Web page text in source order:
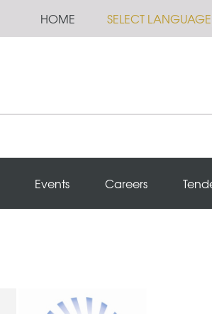
HOME SELECT LANGUAGE
Events Careers